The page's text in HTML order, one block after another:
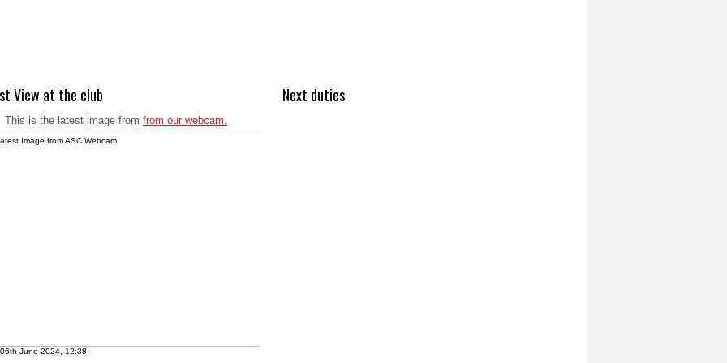
View at the club
This is the latest image fromfrom our webcam.
Next duties